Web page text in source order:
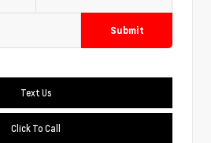
Submit
Text Us
Click To Call